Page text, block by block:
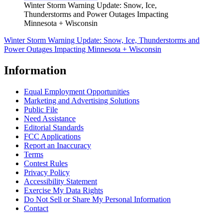
Winter Storm Warning Update: Snow, Ice,
Thunderstorms and Power Outages Impacting
Minnesota + Wisconsin
Winter Storm Warning Update: Snow, Ice, Thunderstorms and
Power Outages Impacting Minnesota + Wisconsin
Information
Equal Employment Opportunities
Marketing and Advertising Solutions
Public File
Need Assistance
Editorial Standards
FCC Applications
Report an Inaccuracy
Terms
Contest Rules
Privacy Policy
Accessibility Statement
Exercise My Data Rights
Do Not Sell or Share My Personal Information
Contact